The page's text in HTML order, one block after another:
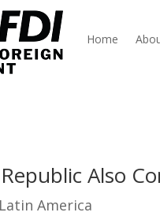
Home
Also
America